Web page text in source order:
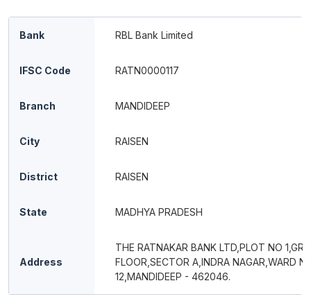
Bank RBL Bank Limited
IFSC Code RATN0000117
Branch MANDIDEEP
City RAISEN
District RAISEN
State MADHYA PRADESH
Address
THE RATNAKAR BANK LTD,PLOT NO
FLOOR,SECTOR A,INDRA NAGAR,WARD
12,MANDIDEEP - 462046.